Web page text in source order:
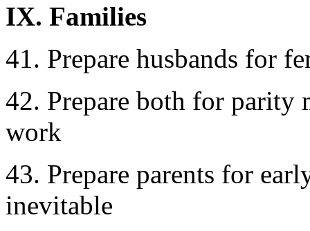
IX. Families
41. Prepare husbands for
42. Prepare both for parity
work
43. Prepare parents for
inevitable